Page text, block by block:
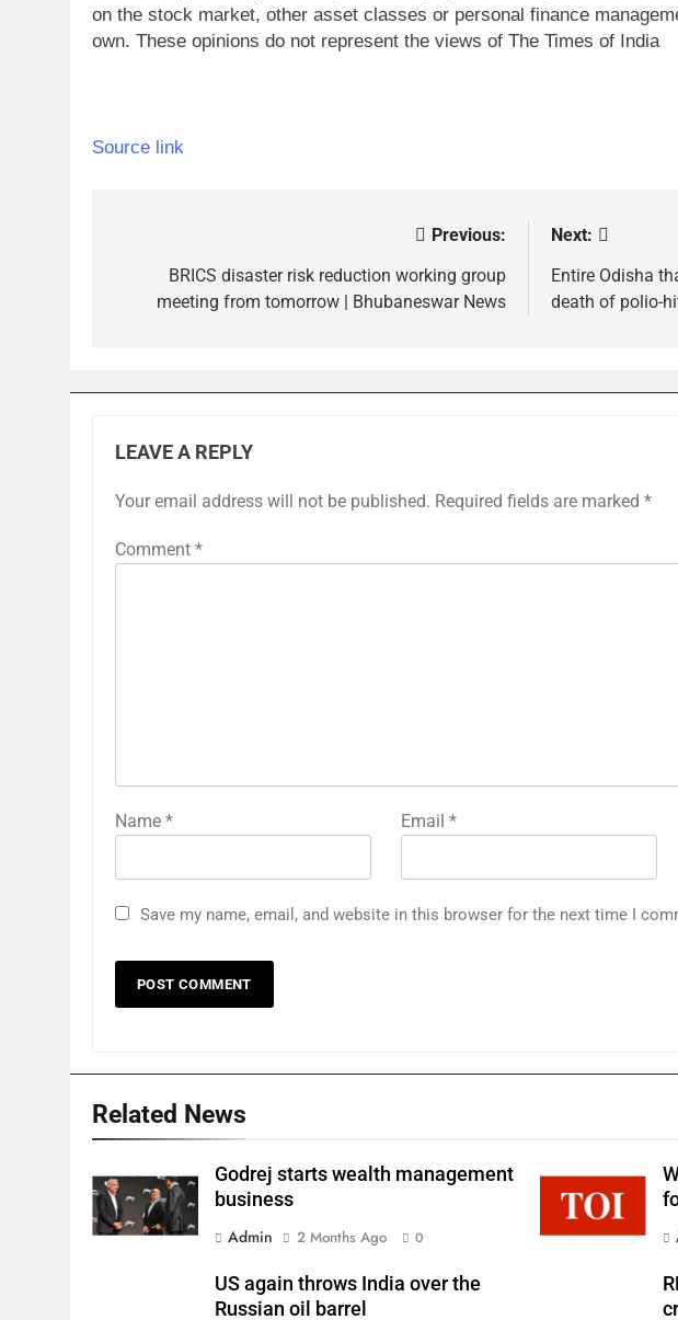
on the stock market, other asset classes or personal finance
own. These opinions do not represent the views of The Times of India
Source link
navigation
Previous:
BRICS disaster risk reduction working group
meeting from tomorrow | Bhubaneswar News
Next:
Entire Odisha
death of polio-
LEAVE A REPLY
Your email address will not be published. Required fields are marked *
Comment *
Name * Email *
Save my name, email, and website in this browser for the next time I
Related News
Godrej starts wealth management
business
Admin
2 Months Ago 0
US again throws India over the
Russian oil barrel